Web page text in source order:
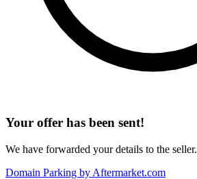
Your offer has been sent!
We have forwarded your details to the seller.
Domain Parking by Aftermarket.com